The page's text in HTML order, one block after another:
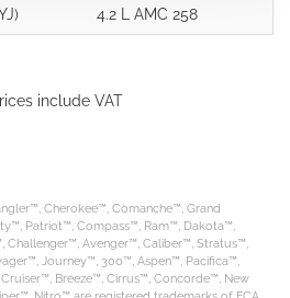
4.2 L AMC 258
include VAT
Cherokee™, Comanche™, Grand
Patriot™, Compass™, Ram™, Dakota™,
Avenger™, Caliber™, Stratus™,
Journey™, 300™, Aspen™, Pacifica™,
Breeze™, Cirrus™, Concorde™, New